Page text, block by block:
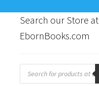
Search our Store at
EbornBooks.com
Products
search